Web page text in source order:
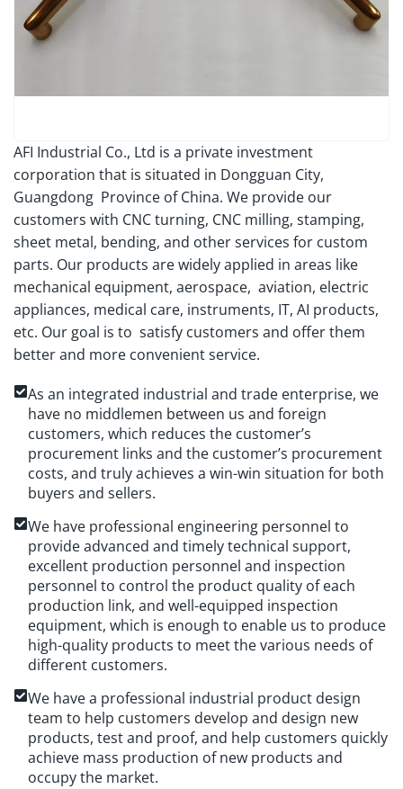
AFI Industrial Co., Ltd is a private investment
corporation that is situated in Dongguan City,
Guangdong Province of China. We provide our
customers with CNC turning, CNC milling, stamping,
sheet metal, bending, and other services for custom
parts. Our products are widely applied in areas like
mechanical equipment, aerospace, aviation, electric
appliances, medical care, instruments, IT, AI products,
etc. Our goal is to satisfy customers and offer them
better and more convenient service.
As an integrated industrial and trade enterprise, we
have no middlemen between us and foreign
customers, which reduces the customer’s
procurement links and the customer’s procurement
costs, and truly achieves a win-win situation for both
buyers and sellers.
We have professional engineering personnel to
provide advanced and timely technical support,
excellent production personnel and inspection
personnel to control the product quality of each
production link, and well-equipped inspection
equipment, which is enough to enable us to produce
high-quality products to meet the various needs of
different customers.
We have a professional industrial product design
team to help customers develop and design new
products, test and proof, and help customers quickly
achieve mass production of new products and
occupy the market.